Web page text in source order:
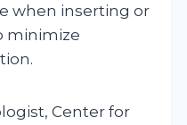
when inserting or
minimize
Center for